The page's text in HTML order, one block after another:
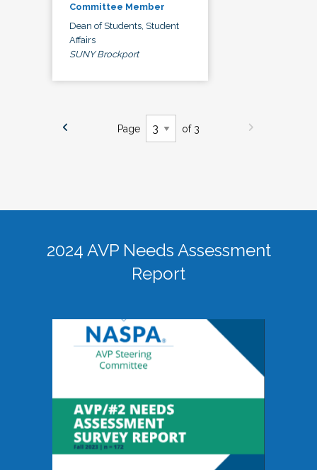
Committee Member
Dean of Students, Student
Affairs
SUNY Brockport
Page of 3
2024 AVP Needs Assessment
Report